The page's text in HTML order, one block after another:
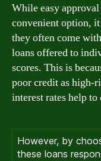
While easy
convenient option,
they often come
loans offered to
scores. This is
poor credit as high-
interest rates help
However, by
these loans